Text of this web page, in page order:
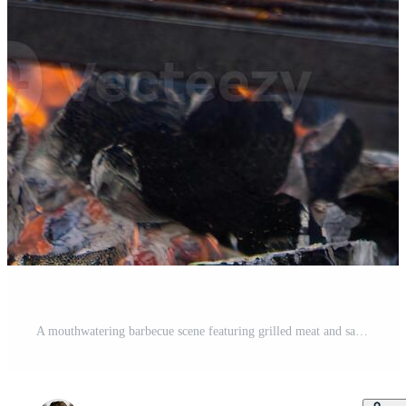
A mouthwatering barbecue scene featuring grilled meat and sausages, perfect for a summer cookout. Pro Photo